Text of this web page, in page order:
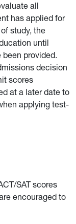
all
has applied for
study, the
until
provided.
decision
scores
at a later date to
applying test-
SAT scores
encouraged to